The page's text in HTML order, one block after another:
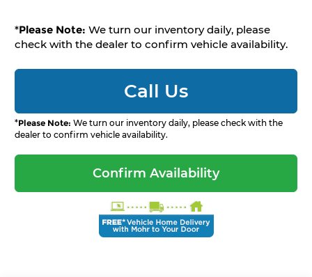
*Please Note: We turn our inventory daily, please
check with the dealer to confirm vehicle availability.
Call Us
*Please Note: We turn our inventory daily, please check with the
dealer to confirm vehicle availability.
Confirm Availability